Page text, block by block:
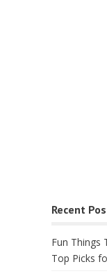
Recent
Fun Things
Top Picks